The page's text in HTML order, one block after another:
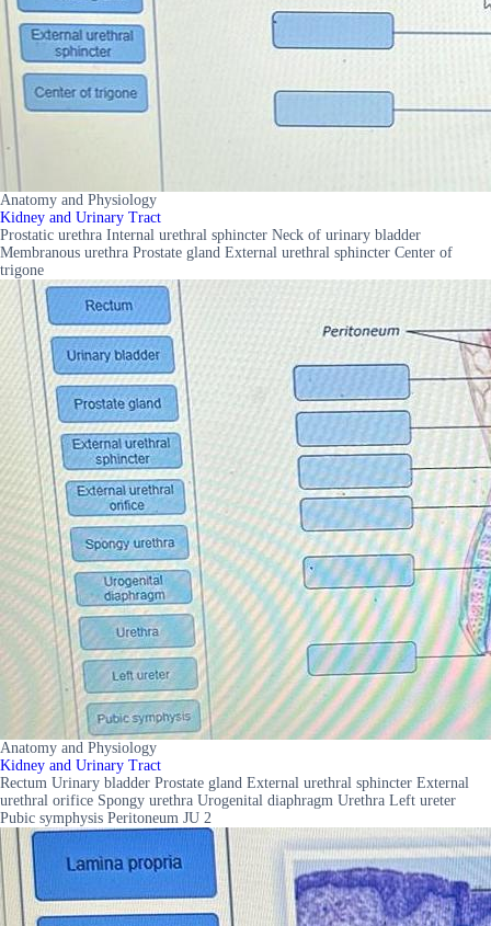
Anatomy and Physiology
Kidney and Urinary Tract
Prostatic urethra Internal urethral sphincter Neck of urinary bladder
Membranous urethra Prostate gland External urethral sphincter Center of
trigone
Anatomy and Physiology
Kidney and Urinary Tract
Rectum Urinary bladder Prostate gland External urethral sphincter External
urethral orifice Spongy urethra Urogenital diaphragm Urethra Left ureter
Pubic symphysis Peritoneum JU 2